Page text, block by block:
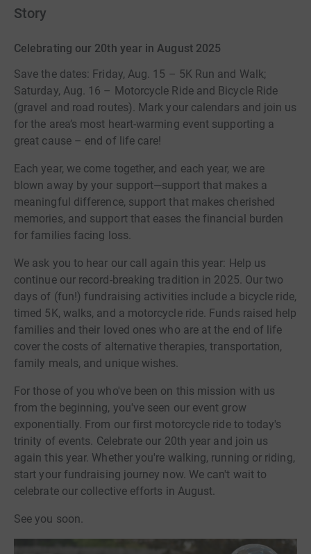
Story
Celebrating our 20th year in August 2025
Save the dates: Friday, Aug. 15 – 5K Run and Walk;
Saturday, Aug. 16 – Motorcycle Ride and Bicycle Ride
(gravel and road routes). Mark your calendars and join us
for the area’s most heart-warming event supporting a
great cause – end of life care!
Each year, we come together, and each year, we are
blown away by your support—support that makes a
meaningful difference, support that makes cherished
memories, and support that eases the financial burden
for families facing loss.
We ask you to hear our call again this year: Help us
continue our record-breaking tradition in 2025. Our two
days of (fun!) fundraising activities include a bicycle ride,
timed 5K, walks, and a motorcycle ride. Funds raised help
families and their loved ones who are at the end of life
cover the costs of alternative therapies, transportation,
family meals, and unique wishes.
For those of you who've been on this mission with us
from the beginning, you've seen our event grow
exponentially. From our first motorcycle ride to today's
trinity of events. Celebrate our 20th year and join us
again this year. Whether you're walking, running or riding,
start your fundraising journey now. We can't wait to
celebrate our collective efforts in August.
See you soon.